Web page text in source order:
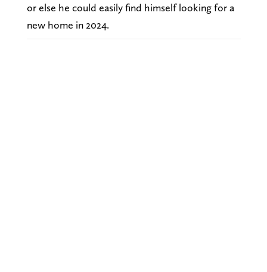
or else he could easily find himself looking for a
new home in 2024.